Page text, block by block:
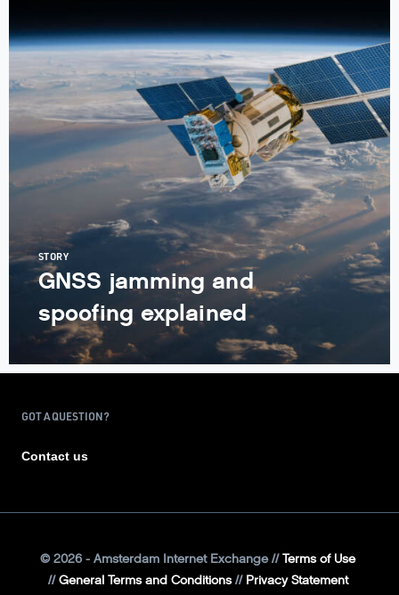
STORY
GNSS jamming and
spoofing explained
GOT A QUESTION?
Contact us
©2026 - Amsterdam Internet Exchange
Terms of Use
General Terms and Conditions
Privacy Statement